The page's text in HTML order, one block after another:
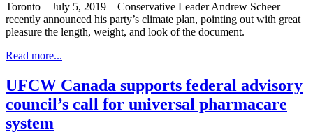
Toronto – July 5, 2019 – Conservative Leader Andrew Scheer
recently announced his party’s climate plan, pointing out with great
pleasure the length, weight, and look of the document.
Read more...
UFCW Canada supports federal advisory
council’s call for universal pharmacare
system